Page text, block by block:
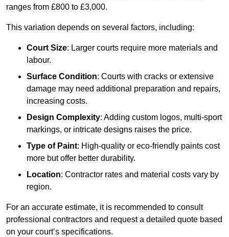
ranges from £800 to £3,000.
This variation depends on several factors, including:
Court Size: Larger courts require more materials and
labour.
Surface Condition: Courts with cracks or extensive
damage may need additional preparation and repairs,
increasing costs.
Design Complexity: Adding custom logos, multi-sport
markings, or intricate designs raises the price.
Type of Paint: High-quality or eco-friendly paints cost
more but offer better durability.
Location: Contractor rates and material costs vary by
region.
For an accurate estimate, it is recommended to consult
professional contractors and request a detailed quote based
on your court’s specifications.